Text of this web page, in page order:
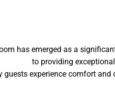
has emerged as a
to providing
experience comfort and